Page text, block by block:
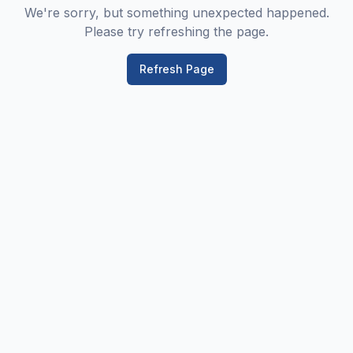
We're sorry, but something unexpected happened.
Please try refreshing the page.
Refresh Page